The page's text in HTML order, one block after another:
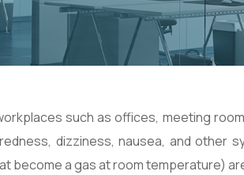
such as offices, meeting
dizziness, nausea, and other
become a gas at room temperature)